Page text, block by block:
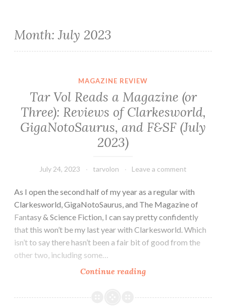
Month:July 2023
MAGAZINE REVIEW
Tar Vol Reads a Magazine (or
Three): Reviews of Clarkesworld,
GigaNotoSaurus, and F&SF (July
2023)
July 24, 2023 tarvolon Leave a comment
As I open the second half of my year as a regular with
Clarkesworld, GigaNotoSaurus, and The Magazine of
Fantasy & Science Fiction, I can say pretty confidently
that this won’t be my last year with Clarkesworld. Which
isn’t to say there hasn’t been a fair bit of good from the
other two, including some…
Continue readingTar
Reads